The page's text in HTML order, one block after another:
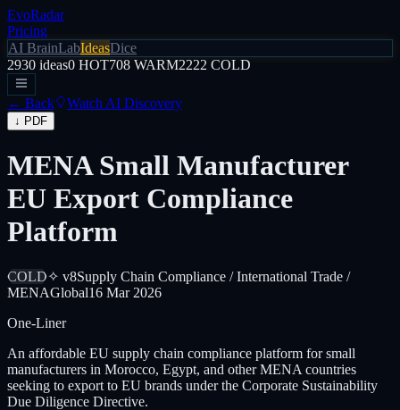
EvoRadar
Pricing
AI BrainLabIdeasDice
2930 ideas0 HOT708 WARM2222 COLD
← Back Watch AI Discovery
↓ PDF
MENA Small Manufacturer
EU Export Compliance
Platform
COLD✧ v8Supply Chain Compliance / International Trade /
MENAGlobal16 Mar 2026
One-Liner
An affordable EU supply chain compliance platform for small
manufacturers in Morocco, Egypt, and other MENA countries
seeking to export to EU brands under the Corporate Sustainability
Due Diligence Directive.